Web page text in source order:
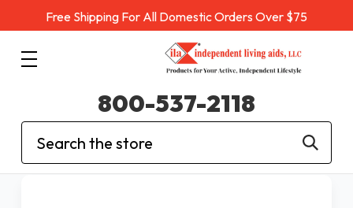
Free Shipping For All Domestic Orders Over $75
Search
800-537-2118